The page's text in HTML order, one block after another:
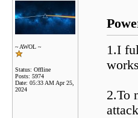
~ AWOL ~
Status: Offline
Posts: 5974
Date: 05:33 AM Apr 25,
2024
1.I
2.To